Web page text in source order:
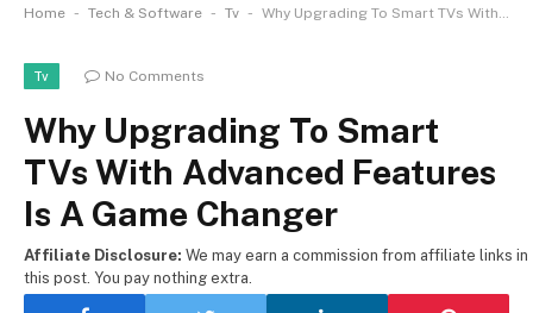
Home - Tech & Software - Tv - Why Upgrading To Smart TVs With Advanced Features Is A Game Changer
Tv No Comments
Why Upgrading To Smart
TVs With Advanced Features
Is A Game Changer
Affiliate Disclosure: We may earn a commission from affiliate links in
this post. You pay nothing extra.